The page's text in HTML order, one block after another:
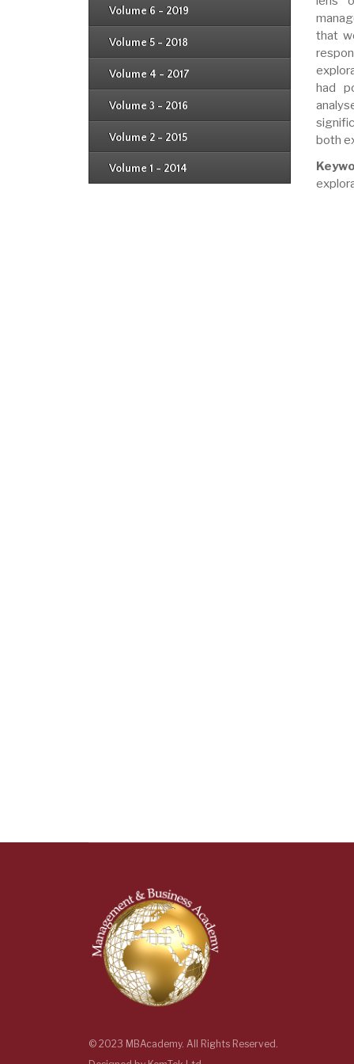
that
had
both
Volume 6 - 2019
Volume 5 - 2018
Issue 2
Volume 4 - 2017
Issue 2
Volume 3 - 2016
Issue 2
Volume 2 - 2015
Issue 2
Volume 1 - 2014
Issue 2
© 2023 MBAcademy. All Rights Reserved.